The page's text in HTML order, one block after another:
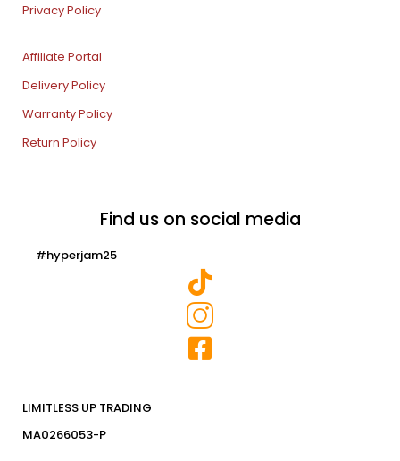
Privacy Policy
Affiliate Portal
Delivery Policy
Warranty Policy
Return Policy
Find us on social media
#hyperjam25
LIMITLESS UP TRADING
MA0266053-P